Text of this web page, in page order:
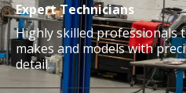
Expert Technicians
Highly skilled professionals
makes and models with
detail.